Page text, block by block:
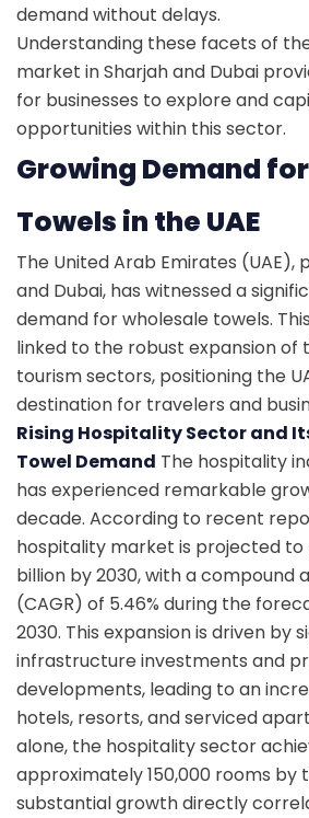
demand without delays.
Understanding these facets of
market in Sharjah and Dubai
for businesses to explore and
opportunities within this sector.
Growing Demand
Towels in the UAE
The United Arab Emirates (UAE),
and Dubai, has witnessed a
demand for wholesale towels.
linked to the robust expansion of
tourism sectors, positioning the
destination for travelers and
Rising Hospitality Sector and
Towel Demand The hospitality
has experienced remarkable
decade. According to recent
hospitality market is projected to
billion by 2030, with a compound
(CAGR) of 5.46% during the
2030. This expansion is driven by
infrastructure investments and
developments, leading to an
hotels, resorts, and serviced
alone, the hospitality sector
approximately 150,000 rooms by
substantial growth directly